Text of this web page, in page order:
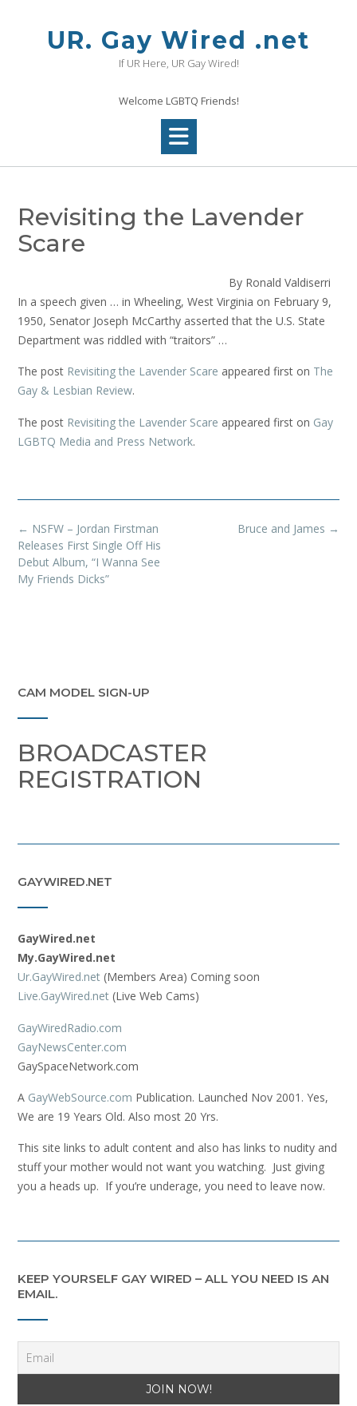
UR. Gay Wired .net
If UR Here, UR Gay Wired!
Welcome LGBTQ Friends!
Revisiting the Lavender
Scare
By Ronald Valdiserri
In a speech given … in Wheeling, West Virginia on February 9,
1950, Senator Joseph McCarthy asserted that the U.S. State
Department was riddled with “traitors” …
The post Revisiting the Lavender Scare appeared first on The
Gay & Lesbian Review.
The post Revisiting the Lavender Scare appeared first on Gay
LGBTQ Media and Press Network.
Post
navigation
Bruce and James →
← NSFW – Jordan Firstman
Releases First Single Off His
Debut Album, “I Wanna See
My Friends Dicks”
CAM MODEL SIGN-UP
BROADCASTER
REGISTRATION
GAYWIRED.NET
GayWired.net
My.GayWired.net
Ur.GayWired.net (Members Area) Coming soon
Live.GayWired.net (Live Web Cams)
GayWiredRadio.com
GayNewsCenter.com
GaySpaceNetwork.com
A GayWebSource.com Publication. Launched Nov 2001. Yes,
We are 19 Years Old. Also most 20 Yrs.
This site links to adult content and also has links to nudity and
stuff your mother would not want you watching. Just giving
you a heads up. If you’re underage, you need to leave now.
KEEP YOURSELF GAY WIRED – ALL YOU NEED IS AN
EMAIL.